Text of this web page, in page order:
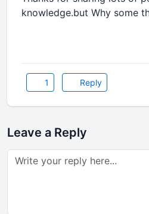
knowledge.but Why some
1 Reply
Leave a Reply